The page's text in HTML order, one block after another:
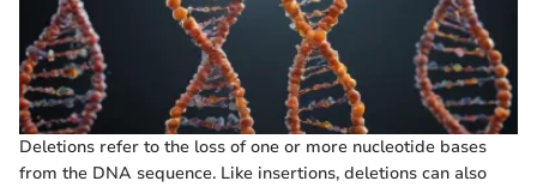
Deletions refer to the loss of one or more nucleotide bases
from the DNA sequence. Like insertions, deletions can also